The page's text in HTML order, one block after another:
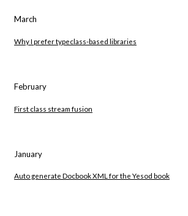
March
Why I prefer typeclass-based libraries
February
First class stream fusion
January
Auto generate Docbook XML for the Yesod book